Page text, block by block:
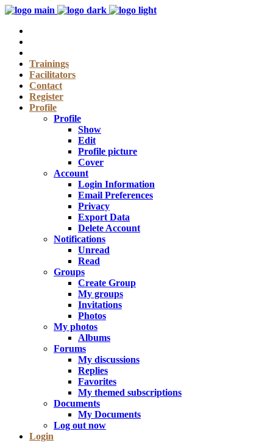
Trainings
Facilitators
Contact
Register
Profile
Profile
Show
Edit
Profile picture
Cover
Account
Login Information
Email Preferences
Privacy
Export Data
Delete Account
Notifications
Unread
Read
Groups
Create Group
My groups
Invitations
Photos
My photos
Albums
Forums
My discussions
Replies
Favorites
My themed subscriptions
Documents
My Documents
Log out now
Login